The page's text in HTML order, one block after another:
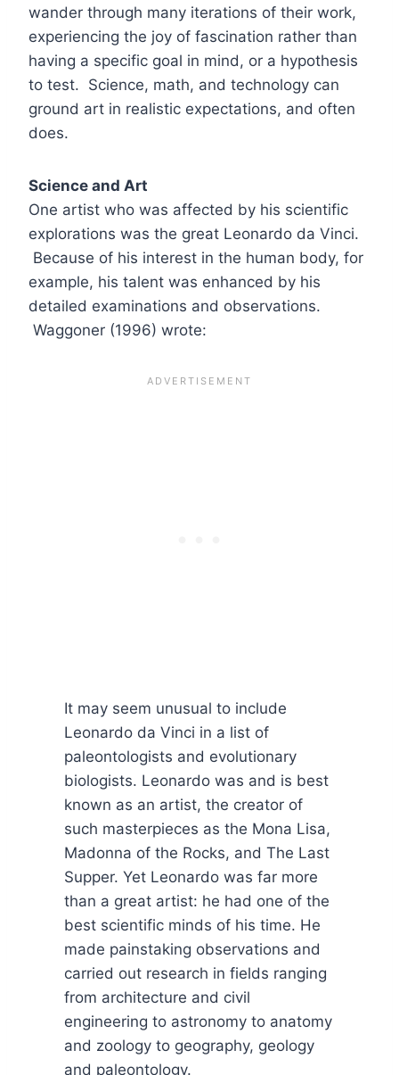
wander through many iterations of their work,
experiencing the joy of fascination rather than
having a specific goal in mind, or a hypothesis
to test. Science, math, and technology can
ground art in realistic expectations, and often
does.
Science and Art
One artist who was affected by his scientific
explorations was the great Leonardo da Vinci.
Because of his interest in the human body, for
example, his talent was enhanced by his
detailed examinations and observations.
Waggoner (1996) wrote:
It may seem unusual to include
Leonardo da Vinci in a list of
paleontologists and evolutionary
biologists. Leonardo was and is best
known as an artist, the creator of
such masterpieces as the Mona Lisa,
Madonna of the Rocks, and The Last
Supper. Yet Leonardo was far more
than a great artist: he had one of the
best scientific minds of his time. He
made painstaking observations and
carried out research in fields ranging
from architecture and civil
engineering to astronomy to anatomy
and zoology to geography, geology
and paleontology.